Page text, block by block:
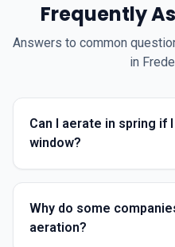
Frequently
Answers to common
in
Can I aerate in spring if
window?
Why do some
aeration?